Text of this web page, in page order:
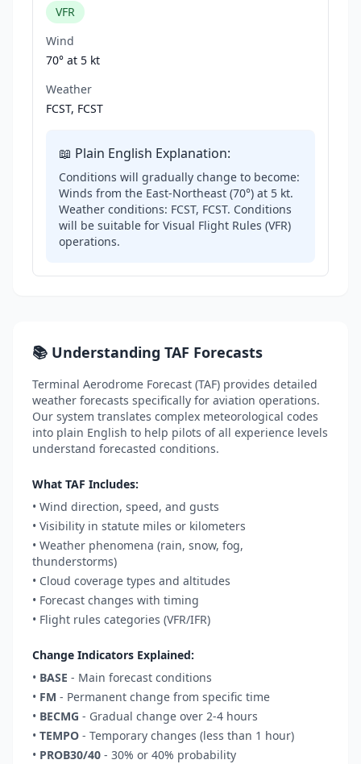
VFR
Wind
70° at 5 kt
Weather
FCST, FCST
📖 Plain English Explanation:
Conditions will gradually change to become:
Winds from the East-Northeast (70°) at 5 kt.
Weather conditions: FCST, FCST. Conditions
will be suitable for Visual Flight Rules (VFR)
operations.
📚 Understanding TAF Forecasts
Terminal Aerodrome Forecast (TAF) provides detailed
weather forecasts specifically for aviation operations.
Our system translates complex meteorological codes
into plain English to help pilots of all experience levels
understand forecasted conditions.
What TAF Includes:
• Wind direction, speed, and gusts
• Visibility in statute miles or kilometers
• Weather phenomena (rain, snow, fog,
thunderstorms)
• Cloud coverage types and altitudes
• Forecast changes with timing
• Flight rules categories (VFR/IFR)
Change Indicators Explained:
• BASE - Main forecast conditions
• FM - Permanent change from specific time
• BECMG - Gradual change over 2-4 hours
• TEMPO - Temporary changes (less than 1 hour)
• PROB30/40 - 30% or 40% probability